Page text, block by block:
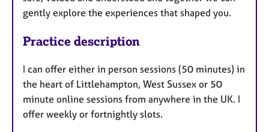
gently explore the experiences that shaped you.
Practice description
I can offer either in person sessions (50 minutes) in
the heart of Littlehampton, West Sussex or 50
minute online sessions from anywhere in the UK. I
offer weekly or fortnightly slots.